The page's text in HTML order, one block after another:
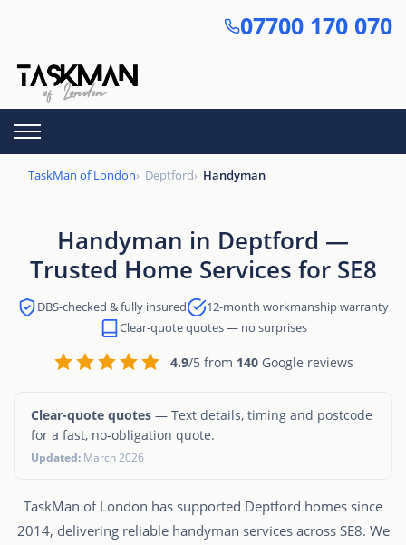
content
07700 170 070
TaskMan of London Deptford Handyman
Handyman in Deptford —
Trusted Home Services for SE8
DBS-checked & fully insured
12-month workmanship warranty
Clear-quote quotes — no surprises
4.9/5 from 140 Google reviews
Clear-quote quotes — Text details, timing and postcode
for a fast, no-obligation quote.
Updated: March 2026
TaskMan of London has supported Deptford homes since
2014, delivering reliable handyman services across SE8. We